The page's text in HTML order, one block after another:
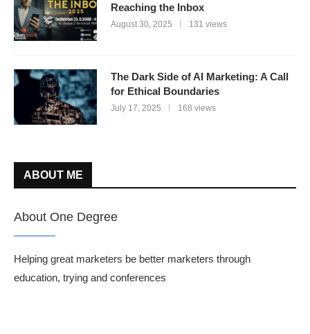
Reaching the Inbox
August 30, 2025 131 views
The Dark Side of AI Marketing: A Call
for Ethical Boundaries
July 17, 2025 168 views
ABOUT ME
About One Degree
Helping great marketers be better marketers through
education, trying and conferences